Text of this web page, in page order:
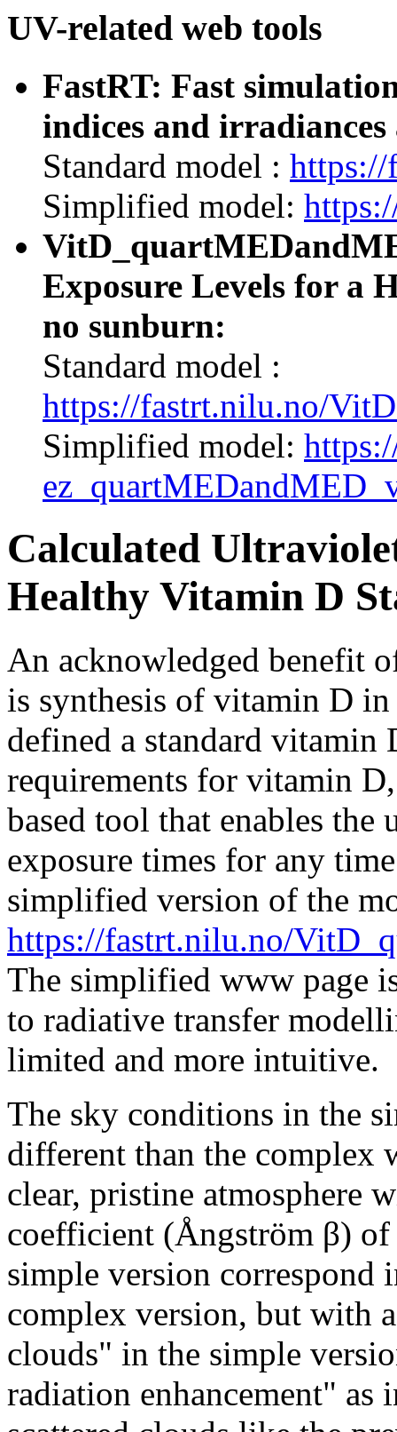
UV-related web tools
FastRT: Fast
indices and
Standard model :
Simplified model:
Exposure Levels for a
no sunburn:
Standard model :
https://fastrt.nilu.no/
Simplified model:
Calculated
Healthy Vitamin D
An acknowledged benefit
is synthesis of vitamin D
defined a standard vitamin
requirements for vitamin
based tool that enables the
exposure times for any
simplified version of the
https://fastrt.nilu.no/
The simplified www page
to radiative transfer
limited and more intuitive.
The sky conditions in the
different than the complex
clear, pristine atmosphere
coefficient (Ångström β)
simple version correspond
complex version, but with
clouds" in the simple
radiation enhancement" as